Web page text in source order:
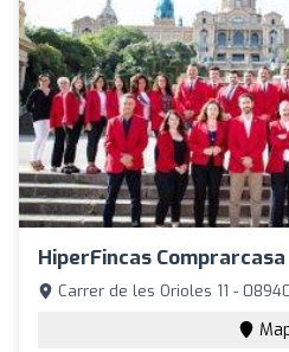
HiperFincas Comprarcasa
Carrer de les Orioles 11 -